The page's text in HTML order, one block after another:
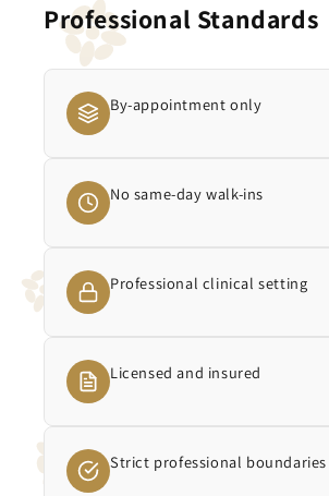
Professional Standards
By-appointment only
No same-day walk-ins
Professional clinical setting
Licensed and insured
Strict professional boundaries